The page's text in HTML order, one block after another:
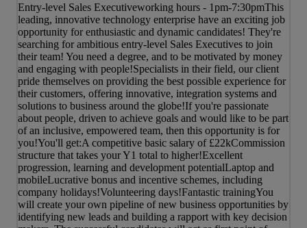
Entry-level Sales Executiveworking hours - 1pm-7:30pmThis
leading, innovative technology enterprise have an exciting job
opportunity for enthusiastic and dynamic candidates! They're
searching for ambitious entry-level Sales Executives to join
their team! You need a degree, and to be motivated by money
and engaging with people!Specialists in their field, our client
pride themselves on providing the best possible experience for
their customers, offering innovative, integration systems and
solutions to business around the globe!If you're passionate
about people, driven to achieve goals and would like to be part
of an inclusive, empowered team, then this opportunity is for
you!You'll get:A competitive basic salary of £22kCommission
structure that takes your Y1 total to higher!Excellent
progression, learning and development potentialLaptop and
mobileLucrative bonus and incentive schemes, including
company holidays!Volunteering days!Fantastic trainingYou
will create your own pipeline of new business opportunities by
identifying new leads and building a rapport with key decision